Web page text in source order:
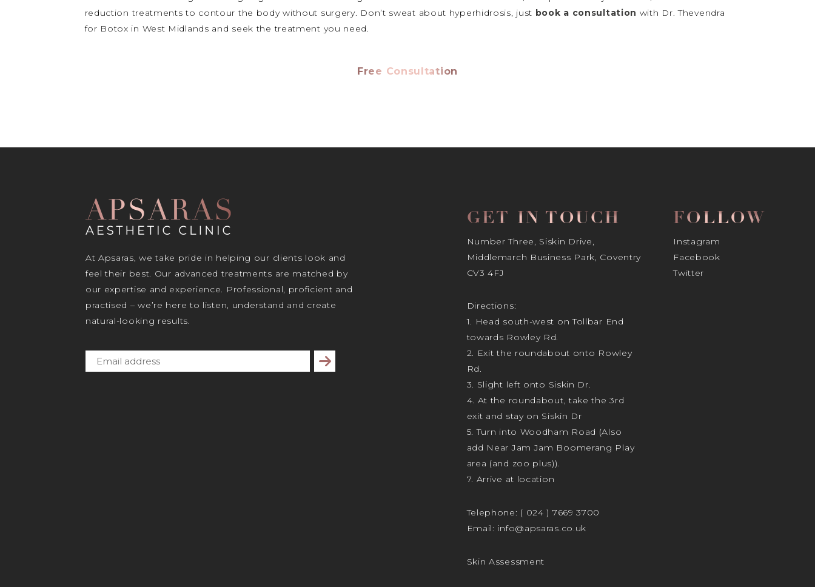
reduction treatments to contour the body without surgery. Don’t sweat about hyperhidrosis, just book a consultation with Dr. Thevendra
for Botox in West Midlands and seek the treatment you need.
Free Consultation
At Apsaras, we take pride in helping our clients look and
feel their best. Our advanced treatments are matched by
our expertise and experience. Professional, proficient and
practised – we’re here to listen, understand and create
natural-looking results.
Subscribe
GET IN TOUCH
Number Three, Siskin Drive,
Middlemarch Business Park, Coventry
CV3 4FJ
Directions:
1. Head south-west on Tollbar End
towards Rowley Rd.
2. Exit the roundabout onto Rowley
Rd.
3. Slight left onto Siskin Dr.
4. At the roundabout, take the 3rd
exit and stay on Siskin Dr
5. Turn into Woodham Road (Also
add Near Jam Jam Boomerang Play
area (and zoo plus)).
7. Arrive at location
Telephone: ( 024 ) 7669 3700
Email: info@apsaras.co.uk
Skin Assessment
FOLLOW
Instagram
Facebook
Twitter